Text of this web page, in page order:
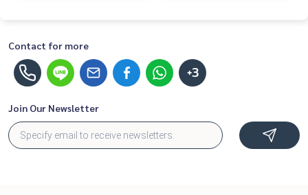
Contact for more
+3
Join Our Newsletter